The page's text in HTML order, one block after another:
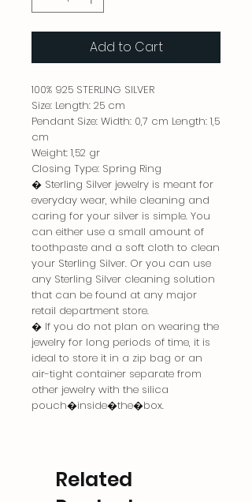
Add to Cart
100% 925 STERLING SILVER
Size: Length: 25 cm
Pendant Size: Width: 0,7 cm Length: 1,5
cm
Weight: 1,52 gr
Closing Type: Spring Ring
� Sterling Silver jewelry is meant for
everyday wear, while cleaning and
caring for your silver is simple. You
can either use a small amount of
toothpaste and a soft cloth to clean
your Sterling Silver. Or you can use
any Sterling Silver cleaning solution
that can be found at any major
retail department store.
� If you do not plan on wearing the
jewelry for long periods of time, it is
ideal to store it in a zip bag or an
air-tight container separate from
other jewelry with the silica
pouch�inside�the�box.
Related